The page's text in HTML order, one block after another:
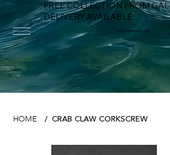
FREE COLLECTION FROM
DELIVERY AVAILABLE
FOWEY RIVER GALLERY
HOME / CRAB CLAW CORKSCREW